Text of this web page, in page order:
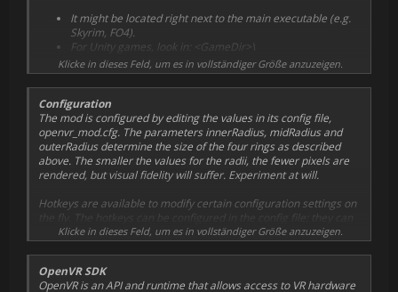
feature is not natively supported by D3D11, the graphics
API used by most current VR games and the only one
supported by this mod. Only NVIDIA has released a
proprietary extension for D3D11 to enable Variable Rate
looks better than Radial Density Masking and has a chance
to work in games where Radial Density Masking does not
currently work correctly.
You can select your preferred technique in the config file, by
either enabling or disabling useVariableRateShading. Note: if VRS
It might be located right next to the main executable (e.g.
Skyrim, FO4).
For Unity games, look in: <GameDir>\
<Game>_Data\Plugins
For Unreal 4 games, look in:
<GameDir>\Engine\Binaries\ThirdParty\OpenVR\OpenVRvX
_Y_Z
Rename the existing openvr_api.dll to openvr_api.orig.dll, then
extract both the openvr_api.dll and the openvr_mod.cfg from the
archive to this directory. You can now edit the openvr_mod.cfg to
your liking or just use the defaults.
In case you want to uninstall the mod, simply remove the
openvr_api.dll file again and rename the original
openvr_api.orig.dll back to openvr_api.dll.
In case you run into issues, the log file (openvr_mod.log) may
provide clues to what's going on.
Klicke in dieses Feld, um es in vollständiger Größe anzuzeigen.
Configuration
The mod is configured by editing the values in its config file,
openvr_mod.cfg. The parameters innerRadius, midRadius and
outerRadius determine the size of the four rings as described
above. The smaller the values for the radii, the fewer pixels are
rendered, but visual fidelity will suffer. Experiment at will.
Hotkeys are available to modify certain configuration settings on
the fly. The hotkeys can be configured in the config file; they can
also be globally disabled to prevent interference with game
hotkeys. Note that any config changes done in-game via hotkeys
willnotbe persisted and reset back to the values in the config file
on the next game launch.
Klicke in dieses Feld, um es in vollständiger Größe anzuzeigen.
OpenVR SDK
OpenVR is an API and runtime that allows access to VR hardware